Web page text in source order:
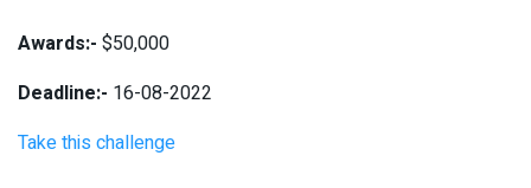
Awards:- $50,000
Deadline:- 16-08-2022
Take this challenge